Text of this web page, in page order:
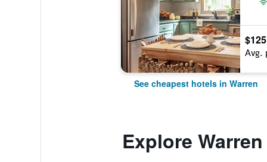
$125
Avg.
See cheapest hotels in Warren
Explore Warren